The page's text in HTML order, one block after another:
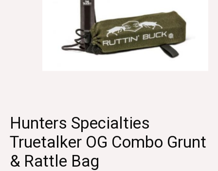
Hunters Specialties
Truetalker OG Combo Grunt
& Rattle Bag